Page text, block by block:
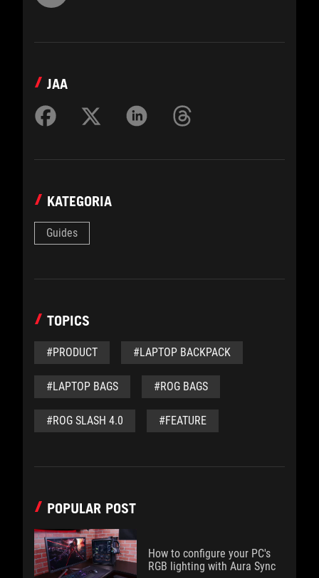
JAA
KATEGORIA
Guides
TOPICS
#PRODUCT #LAPTOP BACKPACK
#LAPTOP BAGS #ROG BAGS
#ROG SLASH 4.0 #FEATURE
POPULAR POST
How to configure your PC's
RGB lighting with Aura Sync